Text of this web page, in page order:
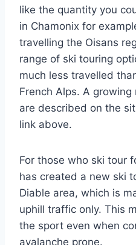
like the quantity you
in Chamonix for
travelling the Oisans
range of ski touring
much less travelled
French Alps. A
are described on the
link above.
For those who ski tour
has created a new ski
Diable area, which is
uphill traffic only. This
the sport even when
avalanche prone.